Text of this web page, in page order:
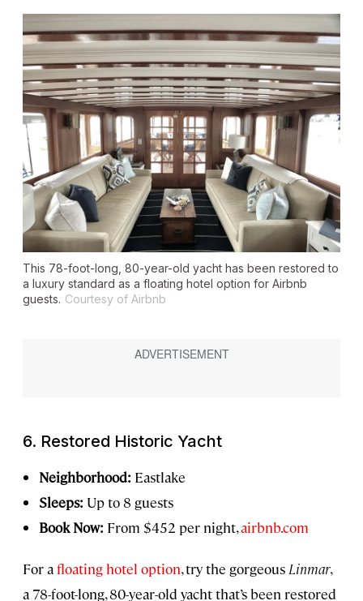
This 78-foot-long, 80-year-old yacht has been restored to
a luxury standard as a floating hotel option for Airbnb
guests. Courtesy of Airbnb
6. Restored Historic Yacht
Neighborhood: Eastlake
Sleeps: Up to 8 guests
Book Now: From $452 per night,airbnb.com
For afloating hotel option, try the gorgeous Linmar,
a 78-foot-long, 80-year-old yacht that’s been restored